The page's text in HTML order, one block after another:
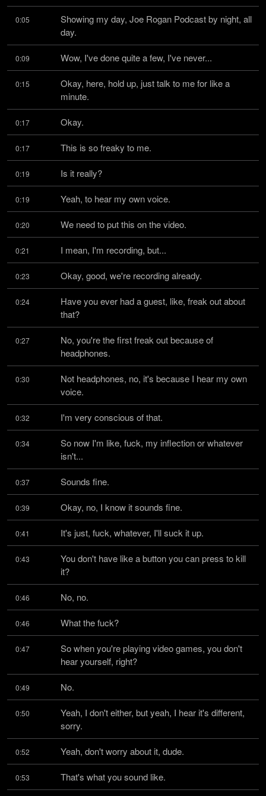
0:05
Showing my day, Joe Rogan Podcast by night, all
day.
0:09 Wow, I've done quite a few, I've never...
0:15
Okay, here, hold up, just talk to me for like a
minute.
0:17 Okay.
0:17 This is so freaky to me.
0:19 Is it really?
0:19 Yeah, to hear my own voice.
0:20 We need to put this on the video.
0:21 I mean, I'm recording, but...
0:23 Okay, good, we're recording already.
0:24
Have you ever had a guest, like, freak out about
that?
0:27
No, you're the first freak out because of
headphones.
0:30
Not headphones, no, it's because I hear my own
voice.
0:32 I'm very conscious of that.
0:34
So now I'm like, fuck, my inflection or whatever
isn't...
0:37 Sounds fine.
0:39 Okay, no, I know it sounds fine.
0:41 It's just, fuck, whatever, I'll suck it up.
0:43
You don't have like a button you can press to kill
it?
0:46 No, no.
0:46 What the fuck?
0:47
So when you're playing video games, you don't
hear yourself, right?
0:49 No.
0:50
Yeah, I don't either, but yeah, I hear it's different,
sorry.
0:52 Yeah, don't worry about it, dude.
0:53 That's what you sound like.